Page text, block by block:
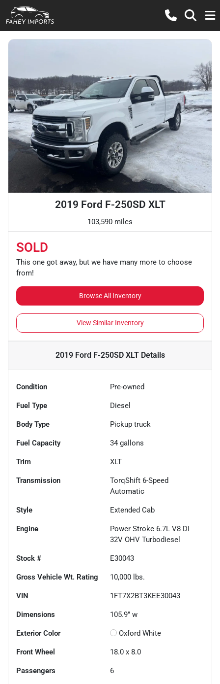
2019 Ford F-250SD XLT
103,590 miles
SOLD
This one got away, but we have many more to choose
from!
Browse All Inventory
View Similar Inventory
2019 Ford F-250SD XLTDetails
Condition Pre-owned
Fuel Type Diesel
Body Type Pickup truck
Fuel Capacity 34 gallons
Trim XLT
Transmission
TorqShift 6-Speed
Automatic
Style Extended Cab
Engine
Power Stroke 6.7L V8 DI
32V OHV Turbodiesel
Stock # E30043
Gross Vehicle Wt. Rating 10,000 lbs.
VIN 1FT7X2BT3KEE30043
Dimensions 105.9" w
Exterior Color Oxford White
Front Wheel 18.0 x 8.0
Passengers 6